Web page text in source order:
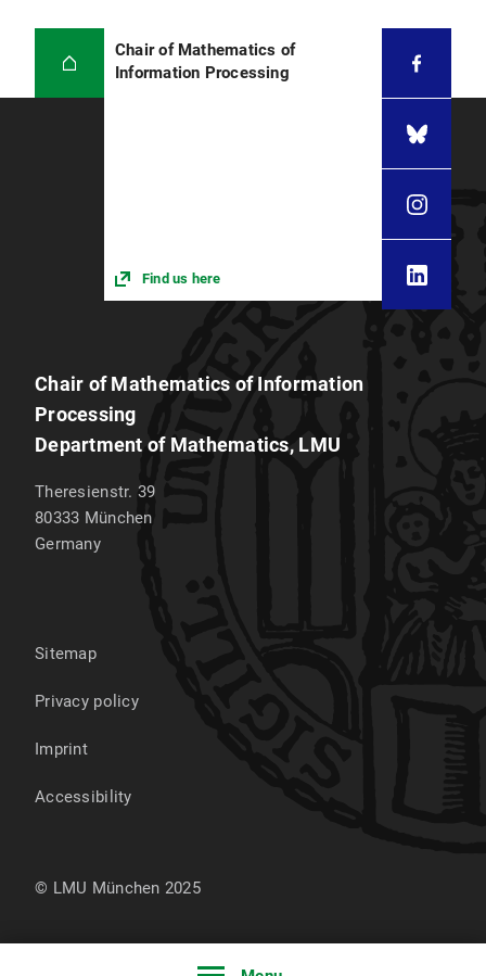
Chair of Mathematics of
Information Processing
Find us here
Chair of Mathematics of Information
Processing
Department of Mathematics, LMU
Theresienstr. 39
80333 München
Germany
Sitemap
Privacy policy
Imprint
Accessibility
© LMU München 2025